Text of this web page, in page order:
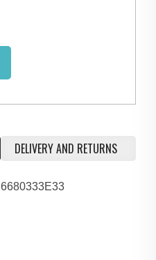
DELIVERY AND RETURNS
6680333E33